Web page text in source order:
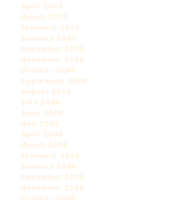
April 2007
March 2007
February 2007
January 2007
December 2006
November 2006
October 2006
September 2006
August 2006
July 2006
June 2006
May 2006
April 2006
March 2006
February 2006
January 2006
December 2005
November 2005
October 2005